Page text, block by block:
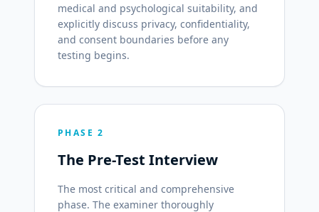
medical and psychological suitability, and
explicitly discuss privacy, confidentiality,
and consent boundaries before any
testing begins.
PHASE 2
The Pre-Test Interview
The most critical and comprehensive
phase. The examiner thoroughly